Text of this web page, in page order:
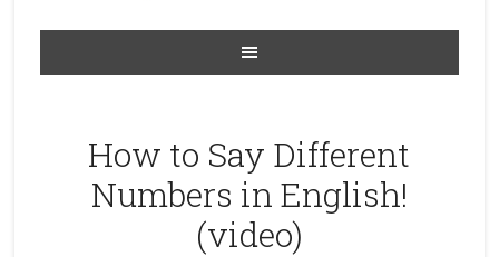
How to Say Different
Numbers in English!
(video)